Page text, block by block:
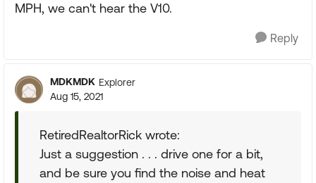
MPH, we can't hear the V10.
Reply
MDKMDK Explorer
Aug 15, 2021
RetiredRealtorRick wrote:
Just a suggestion . . . drive one for a bit,
and be sure you find the noise and heat